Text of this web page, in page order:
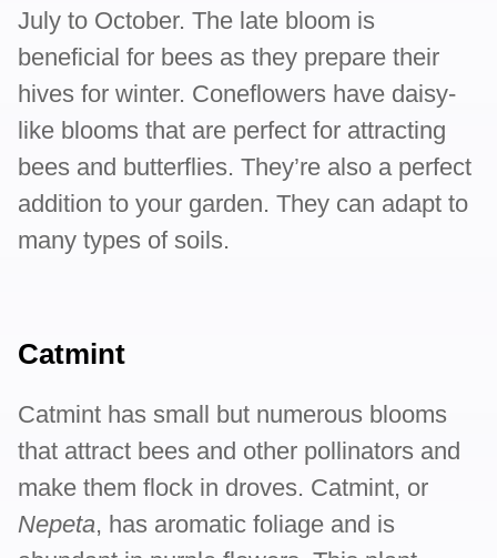
July to October. The late bloom is
beneficial for bees as they prepare their
hives for winter. Coneflowers have daisy-
like blooms that are perfect for attracting
bees and butterflies. They’re also a perfect
addition to your garden. They can adapt to
many types of soils.
Catmint
Catmint has small but numerous blooms
that attract bees and other pollinators and
make them flock in droves. Catmint, or
Nepeta, has aromatic foliage and is